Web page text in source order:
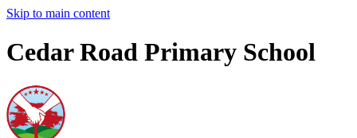
Skip to main content
Cedar Road Primary School